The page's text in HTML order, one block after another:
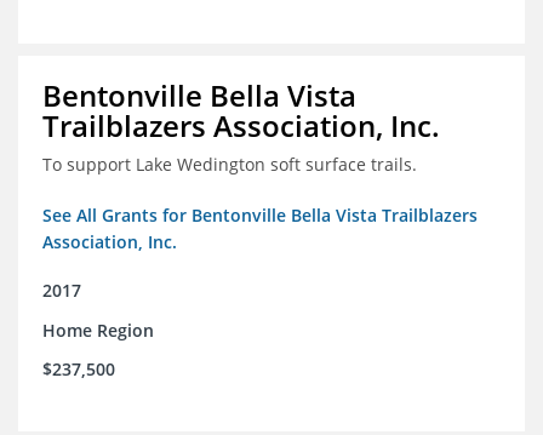
Bentonville Bella Vista
Trailblazers Association, Inc.
To support Lake Wedington soft surface trails.
See All Grants for Bentonville Bella Vista Trailblazers
Association, Inc.
2017
Home Region
$237,500